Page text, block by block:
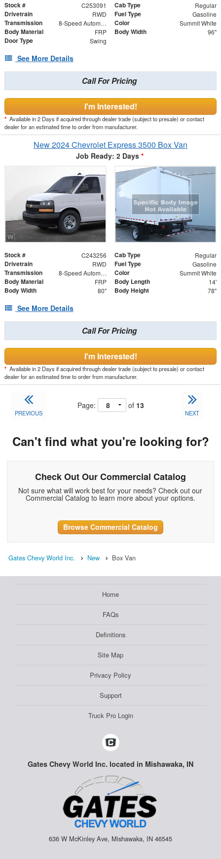
Stock # C253091 Cab Type Regular
Drivetrain RWD Fuel Type Gasoline
Transmission 8-Speed Automatic Color Summit White
Body Material FRP Body Width 96"
Door Type Swing
See More Details
Call For Pricing
I'm Interested!
* Available in 2 Days if acquired through dealer trade (subject to presale) or contact
dealer for an estimated time to order from manufacturer.
New 2024 Chevrolet Express 3500 Box Van
Job Ready: 2 Days *
Stock # C243256 Cab Type Regular
Drivetrain RWD Fuel Type Gasoline
Transmission 8-Speed Automatic Color Summit White
Body Material FRP Body Length 14'
Body Width 80" Body Height 78"
See More Details
Call For Pricing
I'm Interested!
* Available in 2 Days if acquired through dealer trade (subject to presale) or contact
dealer for an estimated time to order from manufacturer.
PREVIOUS
Page: of 13
NEXT
Can't find what you're looking for?
Check Out Our Commercial Catalog
Not sure what will work best for your needs? Check out our
Commercial Catalog to learn more about your options.
Browse Commercial Catalog
Gates Chevy World Inc. New Box Van
Home
FAQs
Definitions
Site Map
Privacy Policy
Support
Truck Pro Login
Gates Chevy World Inc. located in Mishawaka, IN
636 W McKinley Ave, Mishawaka, IN 46545